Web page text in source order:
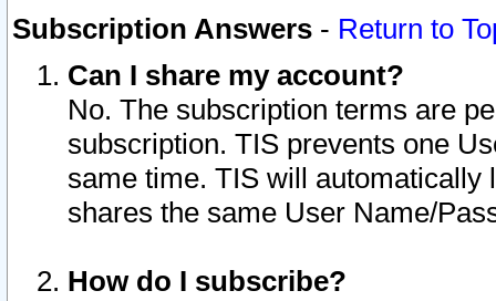
Subscription Answers - Return to
Can I share my account?
No. The subscription terms are
subscription. TIS prevents one
same time. TIS will automatically
shares the same User Name/
How do I subscribe?